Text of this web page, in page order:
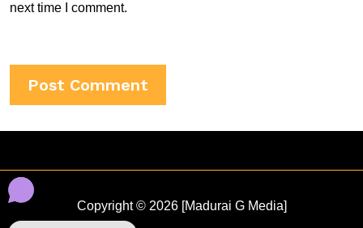
next time I comment.
Copyright © 2026 [Madurai G Media]